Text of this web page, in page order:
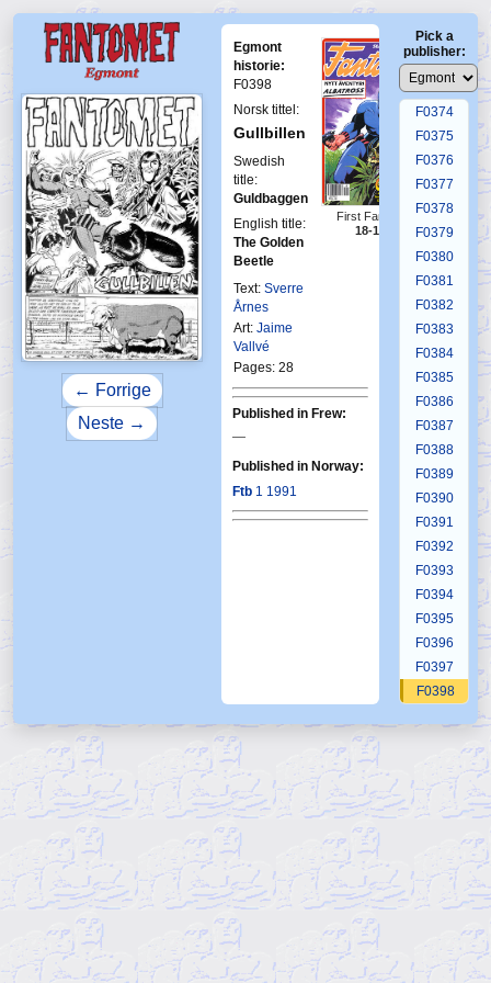
← Forrige
Neste →
Egmont
historie:
F0398
Norsk tittel:
Gullbillen
Swedish
title:
Guldbaggen
English title:
The Golden
Beetle
Text: Sverre
Årnes
Art: Jaime
Vallvé
Pages: 28
First Fantomen
18-1990
Published in Frew:
—
Published in Norway:
Ftb 1 1991
Pick a
publisher:
F0370
F0371
F0372
F0373
F0374
F0375
F0376
F0377
F0378
F0379
F0380
F0381
F0382
F0383
F0384
F0385
F0386
F0387
F0388
F0389
F0390
F0391
F0392
F0393
F0394
F0395
F0396
F0397
F0398
F0401
F0402
F0403
F0405
F0406
F0407
F0409